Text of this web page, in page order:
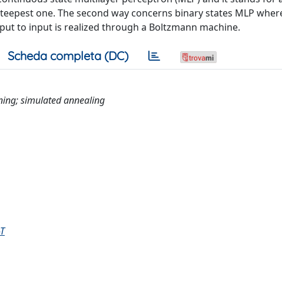
one. The second way concerns binary states MLP
to input is realized through a Boltzmann machine.
Scheda completa (DC)
simulated annealing